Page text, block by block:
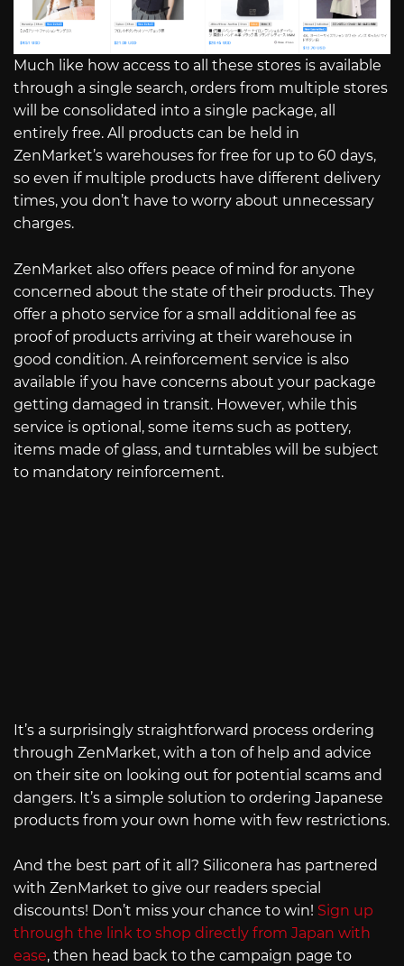
Much like how access to all these stores is available
through a single search, orders from multiple stores
will be consolidated into a single package, all
entirely free. All products can be held in
ZenMarket’s warehouses for free for up to 60 days,
so even if multiple products have different delivery
times, you don’t have to worry about unnecessary
charges.
ZenMarket also offers peace of mind for anyone
concerned about the state of their products. They
offer a photo service for a small additional fee as
proof of products arriving at their warehouse in
good condition. A reinforcement service is also
available if you have concerns about your package
getting damaged in transit. However, while this
service is optional, some items such as pottery,
items made of glass, and turntables will be subject
to mandatory reinforcement.
It’s a surprisingly straightforward process ordering
through ZenMarket, with a ton of help and advice
on their site on looking out for potential scams and
dangers. It’s a simple solution to ordering Japanese
products from your own home with few restrictions.
And the best part of it all? Siliconera has partnered
with ZenMarket to give our readers special
discounts! Don’t miss your chance to win! Sign up
through the link to shop directly from Japan with
ease, then head back to the campaign page to